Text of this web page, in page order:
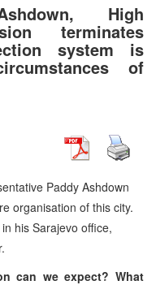
High
terminates
system is
of
Paddy Ashdown
organisation of this city.
his Sarajevo office,
can we expect? What